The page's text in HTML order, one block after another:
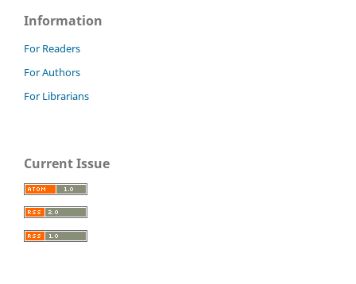
Information
For Readers
For Authors
For Librarians
Current Issue